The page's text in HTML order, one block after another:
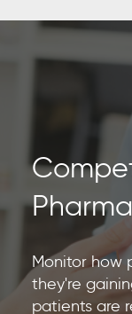
Monitor how
they're
patients are